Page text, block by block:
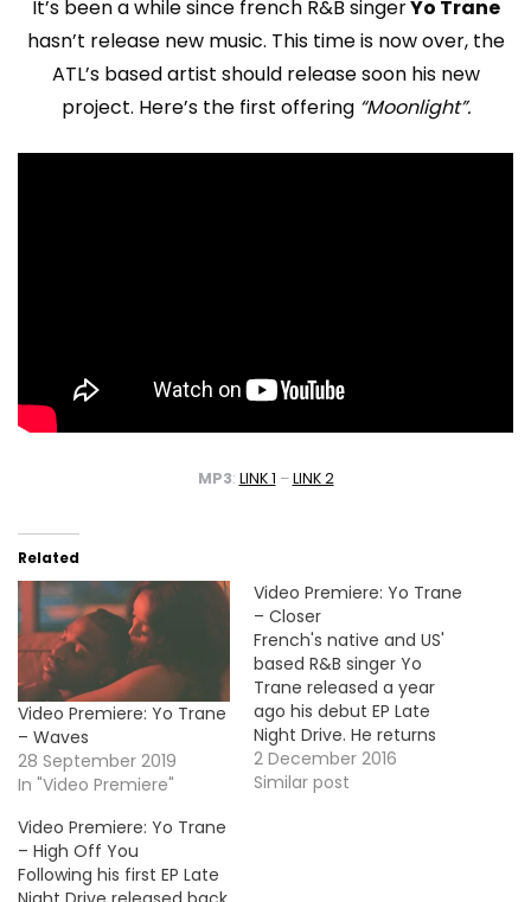
It’s been a while since french R&B singerYo Trane
hasn’t release new music. This time is now over, the
ATL’s based artist should release soon his new
project. Here’s the first offering “Moonlight”.
MP3: LINK 1 –LINK 2
Related
Video Premiere: Yo Trane
– Waves
28 September 2019
In "Video Premiere"
Video Premiere: Yo Trane
– Closer
French's native and US'
based R&B singer Yo
Trane released a year
ago his debut EP Late
Night Drive. He returns
today with a new visual
for the project's track
2 December 2016
Similar post
Video Premiere: Yo Trane
– High Off You
Following his first EP Late